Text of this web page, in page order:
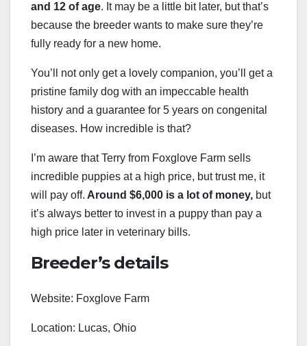
and 12 of age. It may be a little bit later, but that’s
because the breeder wants to make sure they’re
fully ready for a new home.
You’ll not only get a lovely companion, you’ll get a
pristine family dog with an impeccable health
history and a guarantee for 5 years on congenital
diseases. How incredible is that?
I’m aware that Terry from Foxglove Farm sells
incredible puppies at a high price, but trust me, it
will pay off. Around $6,000 is a lot of money, but
it’s always better to invest in a puppy than pay a
high price later in veterinary bills.
Breeder’s details
Website: Foxglove Farm
Location: Lucas, Ohio